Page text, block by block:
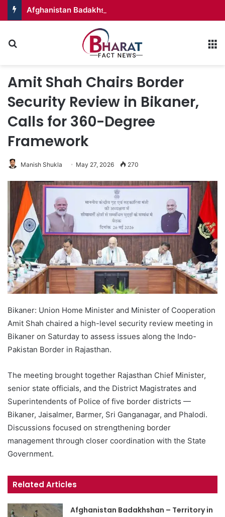
Afghanistan Badakhshan – Territory in Turmoil
Amit Shah Chairs Border
Security Review in Bikaner,
Calls for 360-Degree
Framework
Manish Shukla May 27, 2026 270
Bikaner: Union Home Minister and Minister of Cooperation
Amit Shah chaired a high-level security review meeting in
Bikaner on Saturday to assess issues along the Indo-
Pakistan Border in Rajasthan.
The meeting brought together Rajasthan Chief Minister,
senior state officials, and the District Magistrates and
Superintendents of Police of five border districts —
Bikaner, Jaisalmer, Barmer, Sri Ganganagar, and Phalodi.
Discussions focused on strengthening border
management through closer coordination with the State
Government.
Related Articles
Afghanistan Badakhshan – Territory in